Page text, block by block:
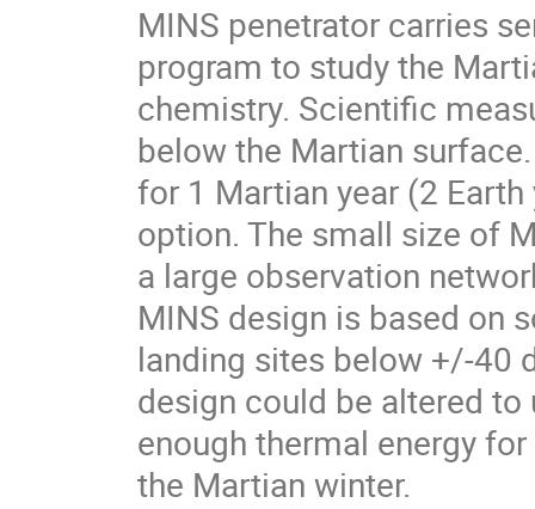
MINS penetrator carries
program to study the
chemistry. Scientific
below the Martian
for 1 Martian year (2
option. The small size of
a large observation
MINS design is based on
landing sites below +/-40
design could be altered
enough thermal energy
the Martian winter.